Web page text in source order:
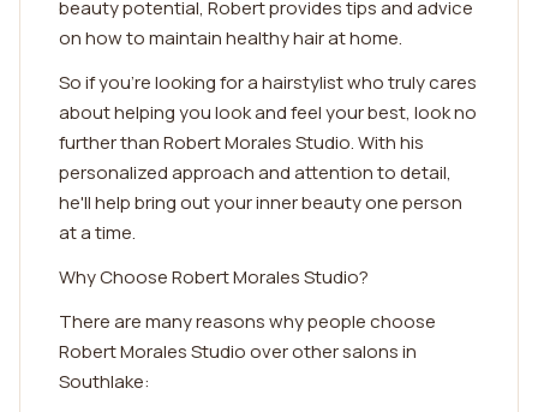
beauty potential, Robert provides tips and advice
on how to maintain healthy hair at home.
So if you're looking for a hairstylist who truly cares
about helping you look and feel your best, look no
further than Robert Morales Studio. With his
personalized approach and attention to detail,
he'll help bring out your inner beauty one person
at a time.
Why Choose Robert Morales Studio?
There are many reasons why people choose
Robert Morales Studio over other salons in
Southlake: